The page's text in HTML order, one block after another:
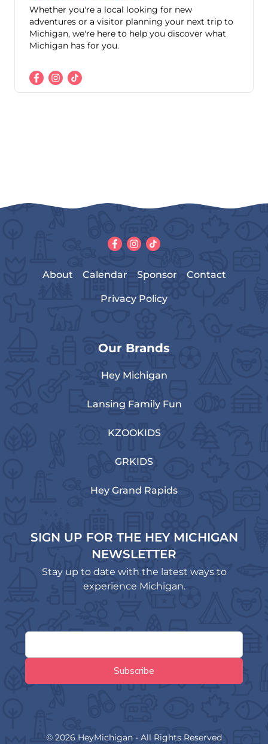
Whether you're a local looking for new
adventures or a visitor planning your next trip to
Michigan, we're here to help you discover what
Michigan has for you.
About Calendar Sponsor Contact
Privacy Policy
Our Brands
Hey Michigan
Lansing Family Fun
KZOOKIDS
GRKIDS
Hey Grand Rapids
SIGN UP FOR THE HEY MICHIGAN
NEWSLETTER
Stay up to date with the latest ways to
experience Michigan.
© 2026 HeyMichigan - All Rights Reserved